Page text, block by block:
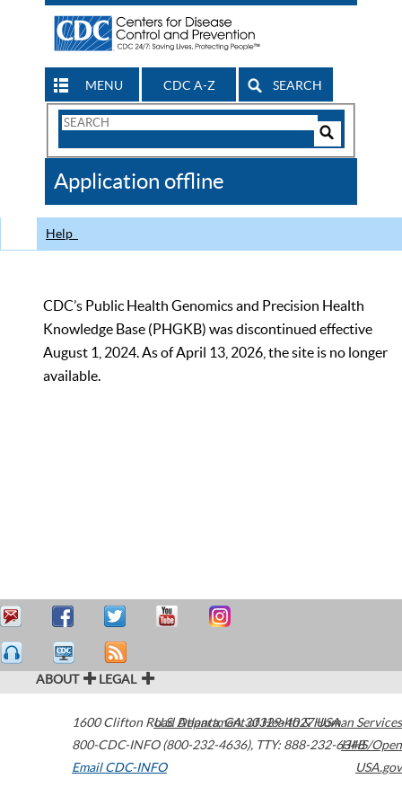
MENU CDC A-Z SEARCH
Search
CDC
Application offline
Help
CDC’s Public Health Genomics and Precision Health
Knowledge Base (PHGKB) was discontinued effective
August 1, 2024. As of April 13, 2026, the site is no longer
available.
ABOUT LEGAL
1600 Clifton Road Atlanta,GA30329-4027USA
800-CDC-INFO (800-232-4636), TTY: 888-232-6348
Email CDC-INFO
U.S. Department of Health & Human Services
HHS/Open
USA.gov